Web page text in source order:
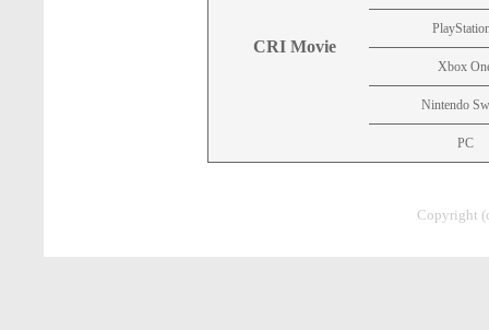
CRI Movie
Xbox
Nintendo
PC
Copyright